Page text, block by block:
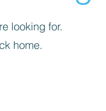
looking for.
home.